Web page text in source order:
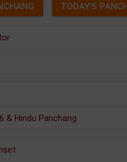
TODAY'S
& Hindu Panchang